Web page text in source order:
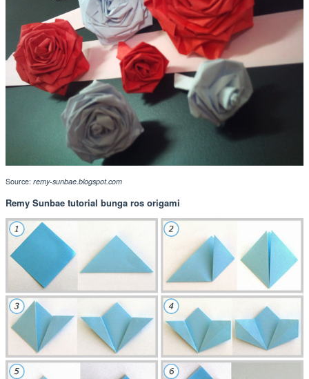
Source: remy-sunbae.blogspot.com
Remy Sunbae tutorial bunga ros origami